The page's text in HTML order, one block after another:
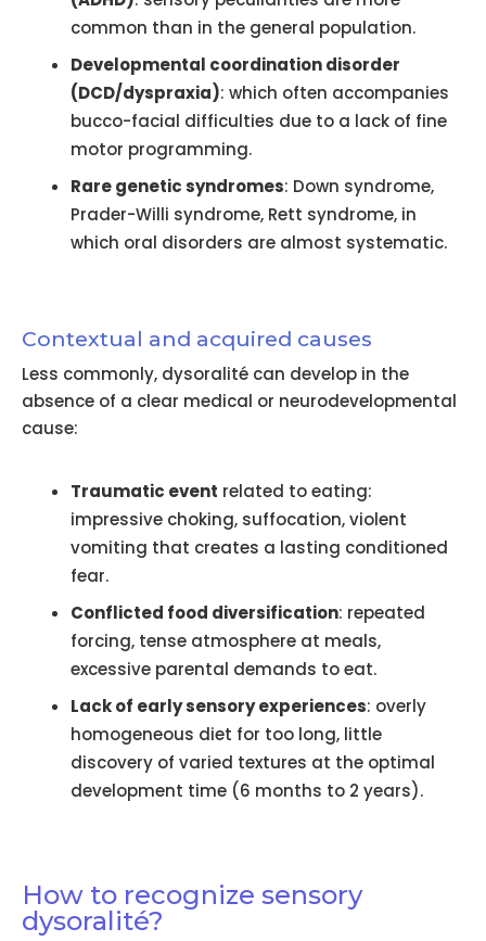
common than in the general population.
Developmental coordination disorder
(DCD/dyspraxia): which often accompanies
bucco-facial difficulties due to a lack of fine
motor programming.
Rare genetic syndromes: Down syndrome,
Prader-Willi syndrome, Rett syndrome, in
which oral disorders are almost systematic.
Contextual and acquired causes
Less commonly, dysoralité can develop in the
absence of a clear medical or neurodevelopmental
cause:
Traumatic event related to eating:
impressive choking, suffocation, violent
vomiting that creates a lasting conditioned
fear.
Conflicted food diversification: repeated
forcing, tense atmosphere at meals,
excessive parental demands to eat.
Lack of early sensory experiences: overly
homogeneous diet for too long, little
discovery of varied textures at the optimal
development time (6 months to 2 years).
How to recognize sensory
dysoralité?